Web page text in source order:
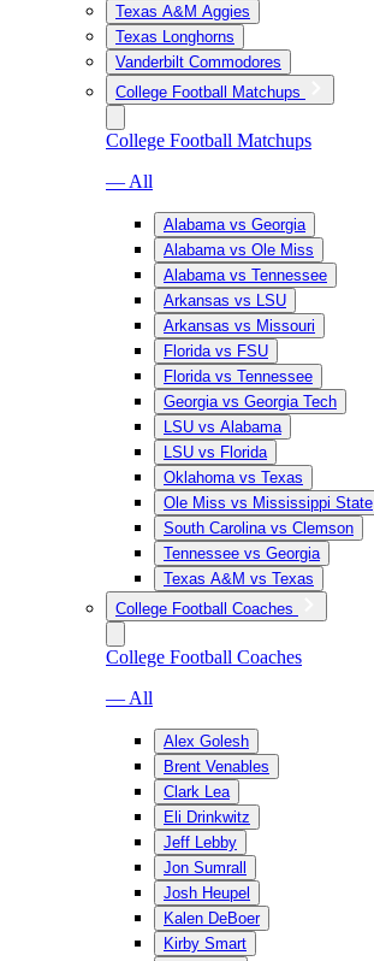
Texas A&M Aggies
Texas Longhorns
Vanderbilt Commodores
College Football Matchups
College Football Matchups
— All
Alabama vs Georgia
Alabama vs Ole Miss
Alabama vs Tennessee
Arkansas vs LSU
Arkansas vs Missouri
Florida vs FSU
Florida vs Tennessee
Georgia vs Georgia Tech
LSU vs Alabama
LSU vs Florida
Oklahoma vs Texas
Ole Miss vs Mississippi State
South Carolina vs Clemson
Tennessee vs Georgia
Texas A&M vs Texas
College Football Coaches
College Football Coaches
— All
Alex Golesh
Brent Venables
Clark Lea
Eli Drinkwitz
Jeff Lebby
Jon Sumrall
Josh Heupel
Kalen DeBoer
Kirby Smart